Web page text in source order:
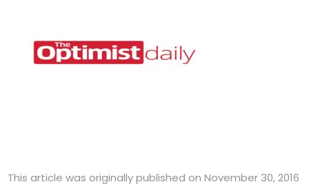
This article was originally published on November 30, 2016